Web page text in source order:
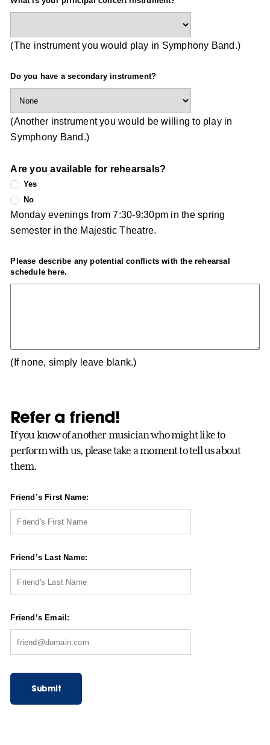
(The instrument you would play in Symphony Band.)
Do you have a secondary instrument?
(Another instrument you would be willing to play in
Symphony Band.)
Are you available for rehearsals?
Yes
No
Monday evenings from 7:30-9:30pm in the spring
semester in the Majestic Theatre.
Please describe any potential conflicts with the rehearsal
schedule here.
(If none, simply leave blank.)
Refer a friend!
If you know of another musician who might like to
perform with us, please take a moment to tell us about
them.
Friend’s First Name:
Friend’s Last Name:
Friend’s Email:
Submit